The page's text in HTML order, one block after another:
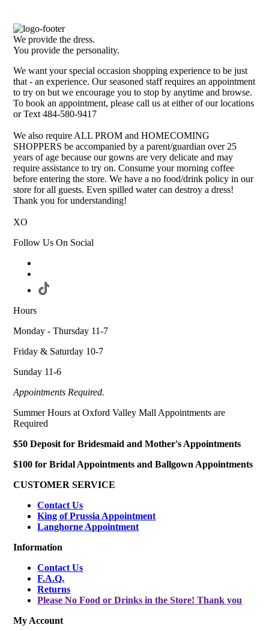
We provide the dress.
You provide the personality.
We want your special occasion shopping experience to be just
that - an experience. Our seasoned staff requires an appointment
to try on but we encourage you to stop by anytime and browse.
To book an appointment, please call us at either of our locations
or Text 484-580-9417
We also require ALL PROM and HOMECOMING
SHOPPERS be accompanied by a parent/guardian over 25
years of age because our gowns are very delicate and may
require assistance to try on. Consume your morning coffee
before entering the store. We have a no food/drink policy in our
store for all guests. Even spilled water can destroy a dress!
Thank you for understanding!
XO
Follow Us On Social
Hours
Monday - Thursday 11-7
Friday & Saturday 10-7
Sunday 11-6
Appointments Required.
Summer Hours at Oxford Valley Mall Appointments are
Required
$50 Deposit for Bridesmaid and Mother's Appointments
$100 for Bridal Appointments and Ballgown Appointments
CUSTOMER SERVICE
Contact Us
King of Prussia Appointment
Langhorne Appointment
Information
Contact Us
F.A.Q.
Returns
Please No Food or Drinks in the Store! Thank you
My Account